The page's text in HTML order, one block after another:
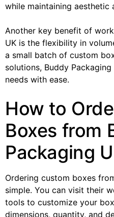
while maintaining aesthetic
Another key benefit of
UK is the flexibility in
a small batch of custom
solutions, Buddy
needs with ease.
How to
Boxes from
Packaging
Ordering custom boxes
simple. You can visit their
tools to customize your
dimensions, quantity, and